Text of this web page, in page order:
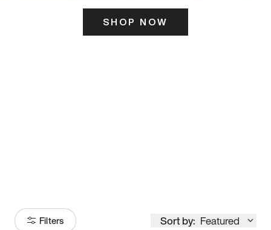
SHOP NOW
Filters Sort by: Featured